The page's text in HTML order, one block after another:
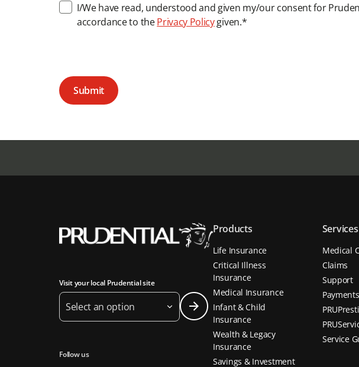
I/We have read, understood and given my/our consent for
accordance to thePrivacy Policygiven.*
Visit your local Prudential site
Select an option
Follow us
Products
Life Insurance
Critical Illness
Insurance
Medical Insurance
Infant & Child
Insurance
Wealth & Legacy
Insurance
Savings & Investment
Medical
Claims
Support
Payments
Service